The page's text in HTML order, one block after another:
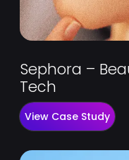
Sephora –
Tech
View Case Study